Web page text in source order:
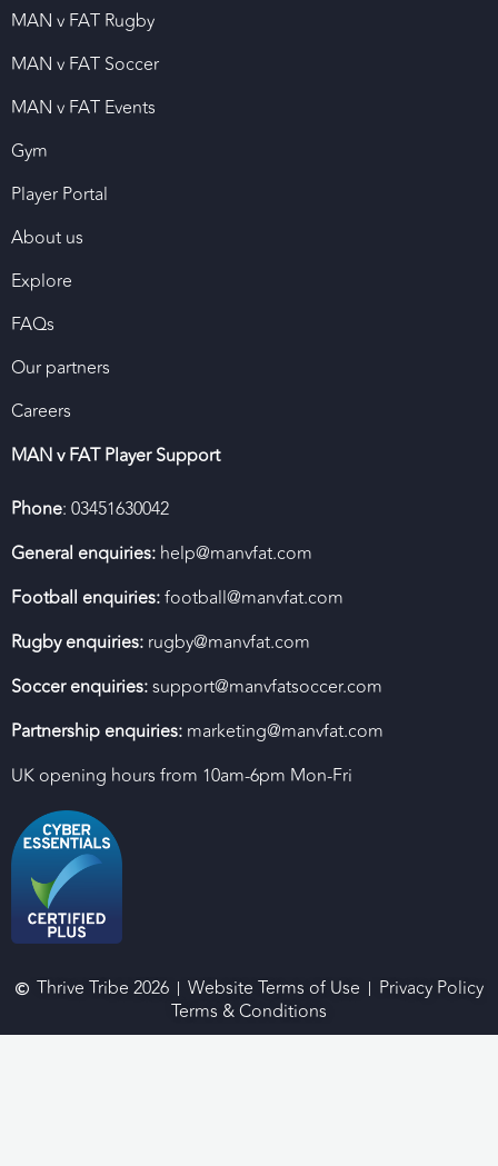
MAN v FAT Rugby
MAN v FAT Soccer
MAN v FAT Events
Gym
Player Portal
About us
Explore
FAQs
Our partners
Careers
MAN v FAT Player Support
Phone: 03451630042
General enquiries: help@manvfat.com
Football enquiries:football@manvfat.com
Rugby enquiries: rugby@manvfat.com
Soccer enquiries:support@manvfatsoccer.com
Partnership enquiries: marketing@manvfat.com
UK opening hours from 10am-6pm Mon-Fri
Thrive Tribe 2026 Website Terms of Use
Privacy Policy
Terms & Conditions